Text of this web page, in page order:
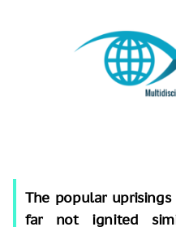
The popular
far not ignited